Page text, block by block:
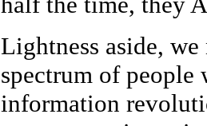
Lightness aside,
spectrum of people
information